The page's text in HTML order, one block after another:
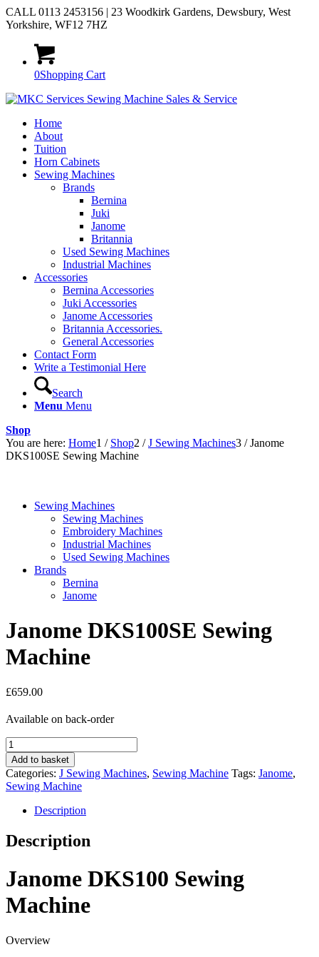
CALL 0113 2453156 | 23 Woodkirk Gardens, Dewsbury, West
Yorkshire, WF12 7HZ
0Shopping Cart
Home
About
Tuition
Horn Cabinets
Sewing Machines
Brands
Bernina
Juki
Janome
Britannia
Used Sewing Machines
Industrial Machines
Accessories
Bernina Accessories
Juki Accessories
Janome Accessories
Britannia Accessories.
General Accessories
Contact Form
Write a Testimonial Here
Search
Menu Menu
Shop
You are here: Home1 / Shop2 / J Sewing Machines3 / Janome
DKS100SE Sewing Machine
Sewing Machines
Sewing Machines
Embroidery Machines
Industrial Machines
Used Sewing Machines
Brands
Bernina
Janome
Janome DKS100SE Sewing
Machine
£659.00
Available on back-order
Janome
DKS100SE
Sewing
Machine
quantity
Add to basket
Categories: J Sewing Machines, Sewing Machine Tags: Janome,
Sewing Machine
Description
Description
Janome DKS100 Sewing
Machine
Overview